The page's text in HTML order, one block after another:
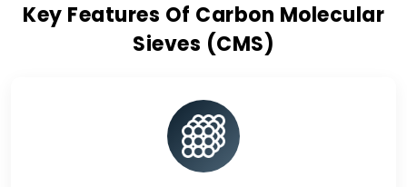
Key Features Of Carbon Molecular
Sieves (CMS)